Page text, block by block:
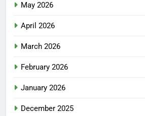
May 2026
April 2026
March 2026
February 2026
January 2026
December 2025